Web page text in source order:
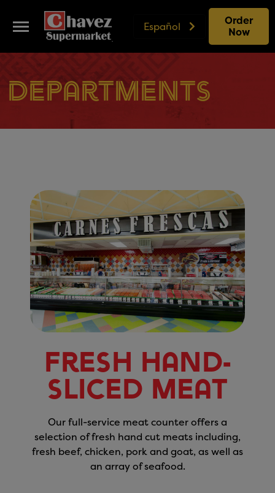
Español
Order
Now
Departments
Fresh Hand-
Sliced Meat
Our full-service meat counter offers a
selection of fresh hand cut meats including,
fresh beef, chicken, pork and goat, as well as
an array of seafood.